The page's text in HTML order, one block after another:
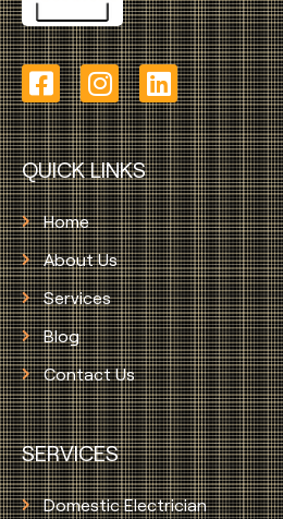
QUICK LINKS
Home
About Us
Services
Blog
Contact Us
SERVICES
Domestic Electrician